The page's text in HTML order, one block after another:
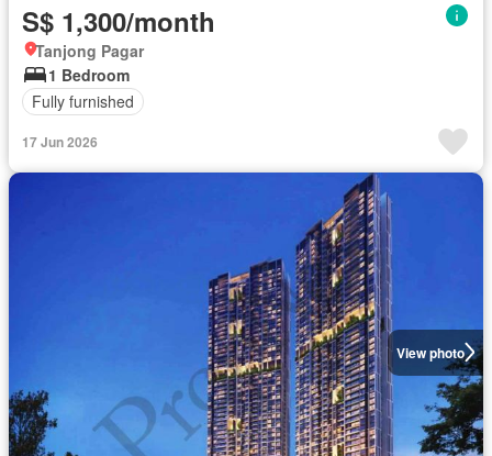
S$ 1,300/month
Tanjong Pagar
1 Bedroom
Fully furnished
17 Jun 2026
View photo